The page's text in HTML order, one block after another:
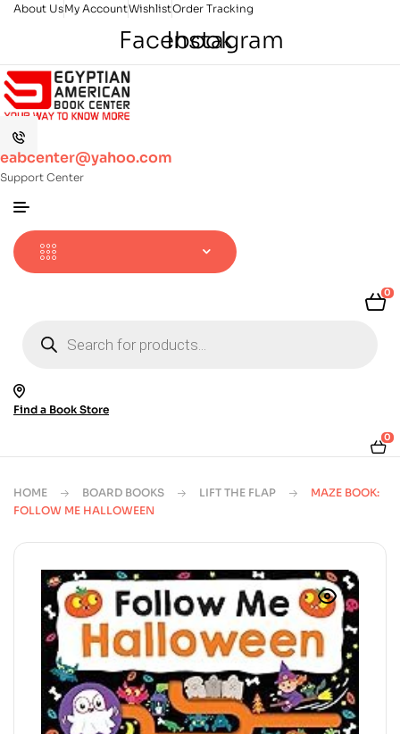
About UsMy AccountWishlistOrder Tracking
Facebook
Instagram
eabcenter@yahoo.com
Support Center
0
search
Find a Book Store
0
HOME BOARD BOOKS LIFT THE FLAP
MAZE BOOK:
FOLLOW ME HALLOWEEN